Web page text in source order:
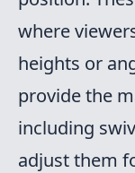
where
heights or
provide the
including
adjust them